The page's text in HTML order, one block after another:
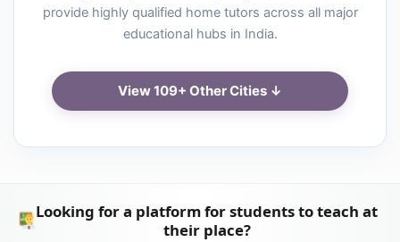
provide highly qualified home tutors across all major
educational hubs in India.
View 109+ Other Cities ↓
Looking for a platform for students to teach at
their place?